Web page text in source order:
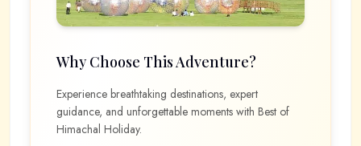
Why Choose This Adventure?
Experience breathtaking destinations, expert
guidance, and unforgettable moments with Best of
Himachal Holiday.